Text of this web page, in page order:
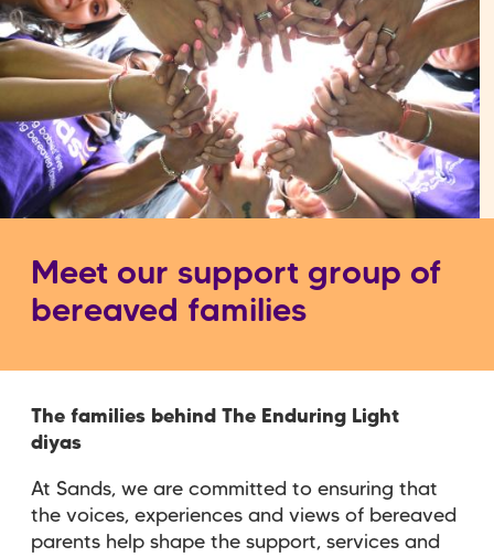
Meet our support group of
bereaved families
The families behind The Enduring Light
diyas
At Sands, we are committed to ensuring that
the voices, experiences and views of bereaved
parents help shape the support, services and